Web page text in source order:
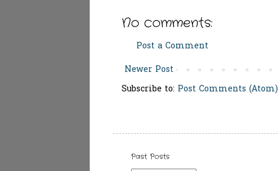
No comments:
Post a Comment
Newer Post
Subscribe to: Post Comments (Atom)
Past Posts